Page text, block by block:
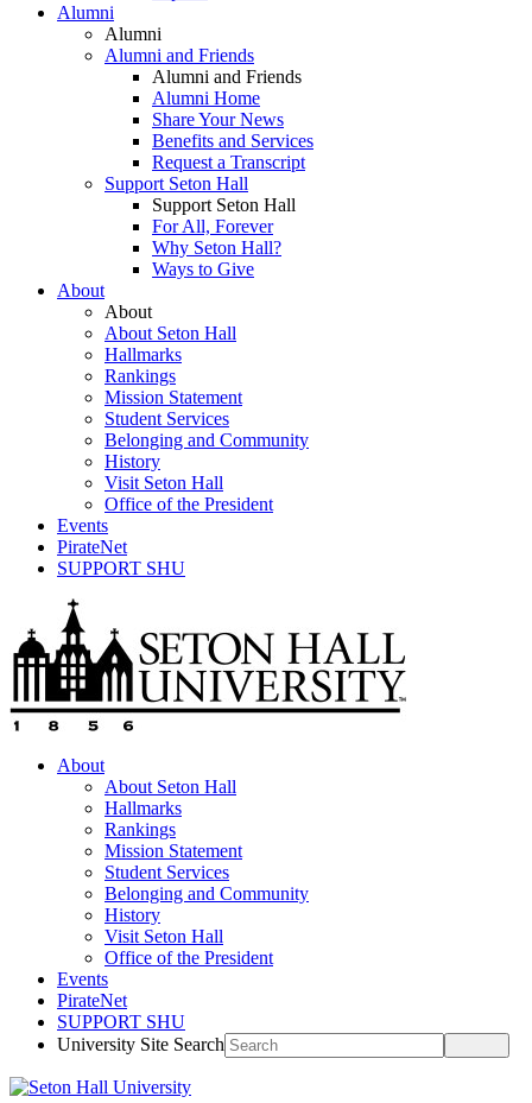
Alumni
Alumni
Alumni and Friends
Alumni and Friends
Alumni Home
Share Your News
Benefits and Services
Request a Transcript
Support Seton Hall
Support Seton Hall
For All, Forever
Why Seton Hall?
Ways to Give
About
About
About Seton Hall
Hallmarks
Rankings
Mission Statement
Student Services
Belonging and Community
History
Visit Seton Hall
Office of the President
Events
PirateNet
SUPPORT SHU
About
About Seton Hall
Hallmarks
Rankings
Mission Statement
Student Services
Belonging and Community
History
Visit Seton Hall
Office of the President
Events
PirateNet
SUPPORT SHU
University Site Search